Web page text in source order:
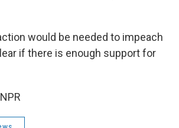
would be needed to impeach
if there is enough support for